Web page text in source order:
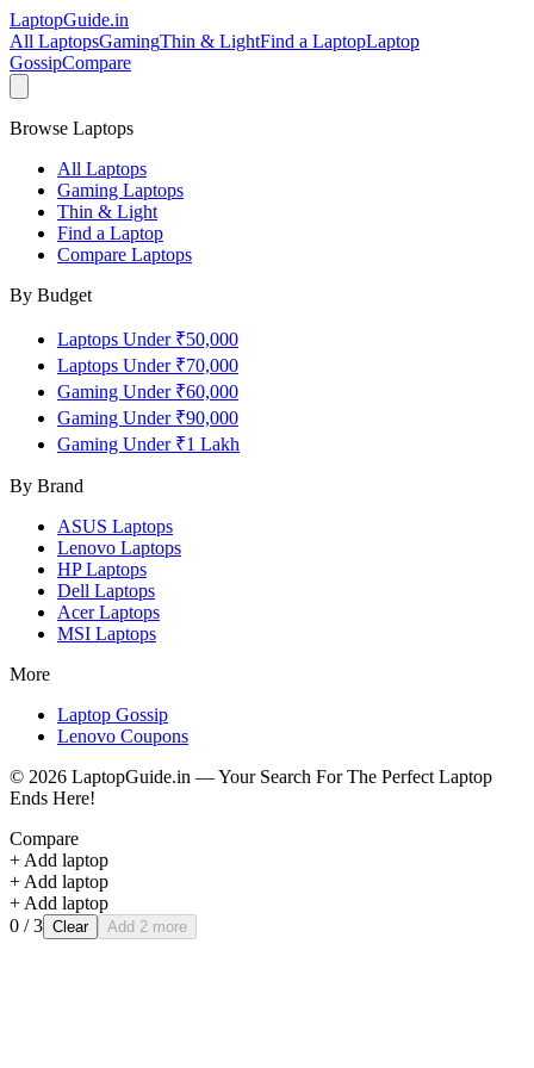
LaptopGuide.in
All LaptopsGamingThin & LightFind a LaptopLaptop
GossipCompare
Browse Laptops
All Laptops
Gaming Laptops
Thin & Light
Find a Laptop
Compare Laptops
By Budget
Laptops Under ₹50,000
Laptops Under ₹70,000
Gaming Under ₹60,000
Gaming Under ₹90,000
Gaming Under ₹1 Lakh
By Brand
ASUS Laptops
Lenovo Laptops
HPLaptops
Dell Laptops
AcerLaptops
MSI Laptops
More
Laptop Gossip
Lenovo Coupons
© 2026 LaptopGuide.in — Your Search For The Perfect Laptop
Ends Here!
Compare
+ Add laptop
+ Add laptop
+ Add laptop
0 / 3 Clear Add 2 more